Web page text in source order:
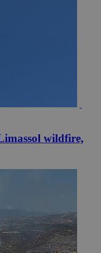
wildfire,